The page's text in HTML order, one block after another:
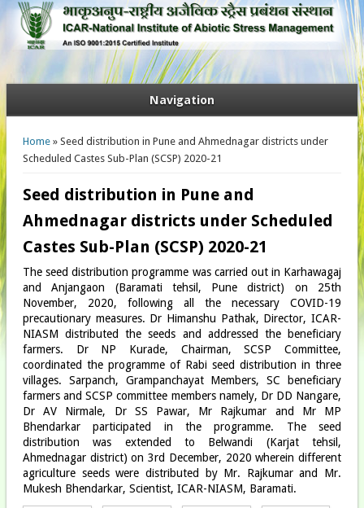
Navigation
You are here
Home» Seed distribution in Pune and Ahmednagar districts under
Scheduled Castes Sub-Plan (SCSP) 2020-21
Seed distribution in Pune and
Ahmednagar districts under Scheduled
Castes Sub-Plan (SCSP) 2020-21
The seed distribution programme was carried out in Karhawagaj
and Anjangaon (Baramati tehsil, Pune district) on 25th
November, 2020, following all the necessary COVID-19
precautionary measures. Dr Himanshu Pathak, Director, ICAR-
NIASM distributed the seeds and addressed the beneficiary
farmers. Dr NP Kurade, Chairman, SCSP Committee,
coordinated the programme of Rabi seed distribution in three
villages. Sarpanch, Grampanchayat Members, SC beneficiary
farmers and SCSP committee members namely, Dr DD Nangare,
Dr AV Nirmale, Dr SS Pawar, Mr Rajkumar and Mr MP
Bhendarkar participated in the programme. The seed
distribution was extended to Belwandi (Karjat tehsil,
Ahmednagar district) on 3rd December, 2020 wherein different
agriculture seeds were distributed by Mr. Rajkumar and Mr.
Mukesh Bhendarkar, Scientist, ICAR-NIASM, Baramati.